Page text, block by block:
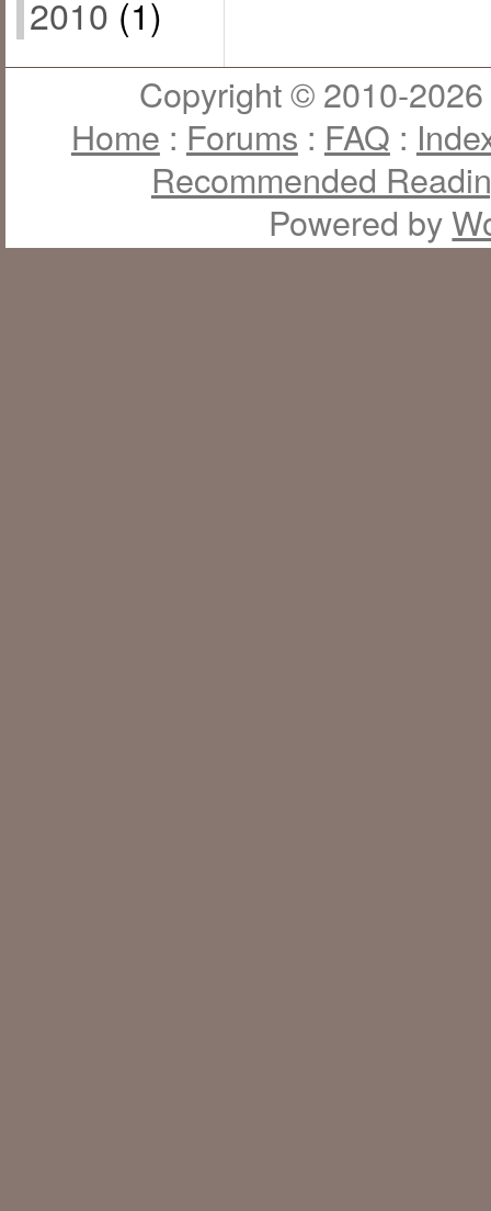
2010 (1)
Copyright © 2010-
Home : Forums : FAQ :
Recommended
Powered by